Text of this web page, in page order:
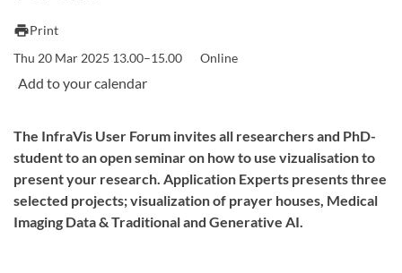
printPrint
Thu 20 Mar 2025 13.00–15.00
Online
The InfraVis User Forum invites all researchers and PhD-
student to an open seminar on how to use vizualisation to
present your research. Application Experts presents three
selected projects; visualization of prayer houses, Medical
Imaging Data & Traditional and Generative AI.